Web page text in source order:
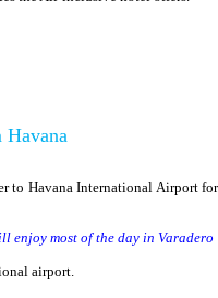
Havana
to Havana International Airport for
enjoy most of the day in Varadero
airport.